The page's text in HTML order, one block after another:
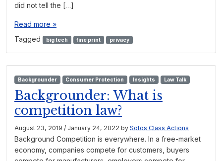
did not tell the […]
Read more »
Tagged
big tech fine print privacy
Backgrounder Consumer Protection Insights Law Talk
Backgrounder: What is
competition law?
August 23, 2019 / January 24, 2022 by Sotos Class Actions
Background Competition is everywhere. In a free-market
economy, companies compete for customers, buyers